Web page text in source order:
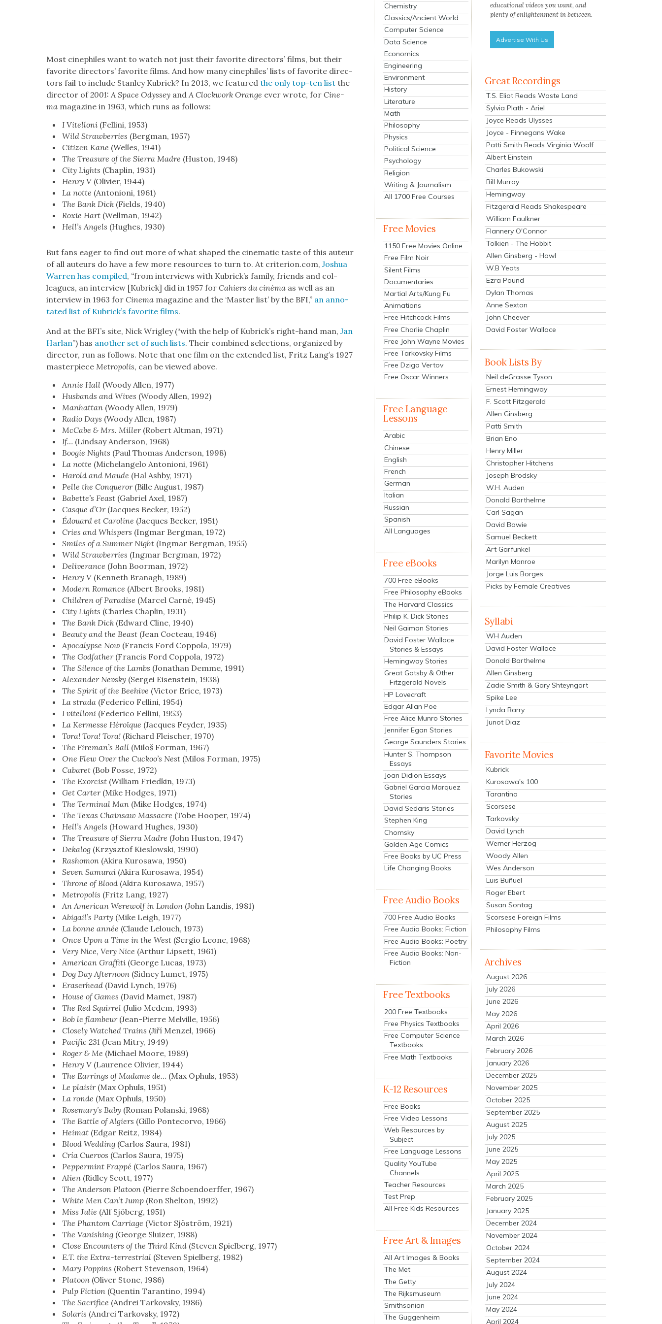
Most cinephiles want to watch not just their favorite direc­tors’ films, but their
favorite direc­tors’ favorite films. And how many cinephiles’ lists of favorite direc­
tors fail to include Stan­ley Kubrick? In 2013, we fea­turedthe only top-ten list the
direc­tor of2001: A Space Odyssey andA Clock­work Orange ever wrote, forCin­e­
ma mag­a­zine in 1963, which runs as fol­lows:
I Vitel­loni (Felli­ni, 1953)
Wild Straw­ber­ries (Bergman, 1957)
Cit­i­zen Kane (Welles, 1941)
The Trea­sure of the Sier­ra Madre (Hus­ton, 1948)
City Lights (Chap­lin, 1931)
Hen­ry V (Olivi­er, 1944)
La notte (Anto­nioni, 1961)
The Bank Dick (Fields, 1940)
Rox­ie Hart (Well­man, 1942)
Hell’s Angels (Hugh­es, 1930)
But fans eager to find out more of what shaped the cin­e­mat­ic taste of this auteur
of all auteurs do have a few more resources to turn to. At criterion.com,Joshua
War­ren has com­piled, “from inter­views with Kubrick­’s fam­i­ly, friends and col­
leagues, an inter­view [Kubrick] did in 1957 forCahiers du ciné­ma as well as an
inter­view in 1963 forCin­e­ma mag­a­zine and the ‘Mas­ter list’ by the BFI,” an anno­
tat­ed list of Kubrick­’s favorite films.
And at the BFI’s site, Nick Wrigley (“with the help of Kubrick’s right-hand man,Jan
Har­lan”) has anoth­er set of such lists. Their com­bined selec­tions, orga­nized by
direc­tor, run as fol­lows. Note that one film on the extend­ed list, Fritz Lang’s 1927
mas­ter­pieceMetrop­o­lis, can be viewed above.
Annie Hall (Woody Allen, 1977)
Hus­bands and Wives (Woody Allen, 1992)
Man­hat­tan (Woody Allen, 1979)
Radio Days (Woody Allen, 1987)
McCabe & Mrs. Miller (Robert Alt­man, 1971)
If… (Lind­say Ander­son, 1968)
Boo­gie Nights (Paul Thomas Ander­son, 1998)
La notte (Michelan­ge­lo Anto­nioni, 1961)
Harold and Maude (Hal Ash­by, 1971)
Pelle the Con­queror (Bille August, 1987)
Babet­te’s Feast (Gabriel Axel, 1987)
Casque d’Or (Jacques Beck­er, 1952)
Édouard et Car­o­line (Jacques Beck­er, 1951)
Cries and Whis­pers (Ing­mar Bergman, 1972)
Smiles of a Sum­mer Night (Ing­mar Bergman, 1955)
Wild Straw­ber­ries (Ing­mar Bergman, 1972)
Deliv­er­ance (John Boor­man, 1972)
Hen­ry V (Ken­neth Branagh, 1989)
Mod­ern Romance (Albert Brooks, 1981)
Chil­dren of Par­adise (Mar­cel Carné, 1945)
City Lights (Charles Chap­lin, 1931)
The Bank Dick (Edward Cline, 1940)
Beau­ty and the Beast (Jean Cocteau, 1946)
Apoc­a­lypse Now (Fran­cis Ford Cop­po­la, 1979)
The God­fa­ther (Fran­cis Ford Cop­po­la, 1972)
The Silence of the Lambs (Jonathan Demme, 1991)
Alexan­der Nevsky (Sergei Eisen­stein, 1938)
The Spir­it of the Bee­hive (Vic­tor Erice, 1973)
La stra­da (Fed­eri­co Felli­ni, 1954)
I vitel­loni (Fed­eri­co Felli­ni, 1953)
La Ker­messe Héroïque (Jacques Fey­der, 1935)
Tora! Tora! Tora! (Richard Fleis­ch­er, 1970)
The Fire­man’s Ball (Miloš For­man, 1967)
One Flew Over the Cuck­oo’s Nest (Milos For­man, 1975)
Cabaret (Bob Fos­se, 1972)
The Exor­cist (William Fried­kin, 1973)
Get Carter(Mike Hodges, 1971)
The Ter­mi­nal Man (Mike Hodges, 1974)
The Texas Chain­saw Mas­sacre (Tobe Hoop­er, 1974)
Hel­l’s Angels (Howard Hugh­es, 1930)
The Trea­sure of Sier­ra Madre (John Hus­ton, 1947)
Deka­log (Krzysztof Kies­lows­ki, 1990)
Rashomon (Aki­ra Kuro­sawa, 1950)
Sev­en Samu­rai (Aki­ra Kuro­sawa, 1954)
Throne of Blood (Aki­ra Kuro­sawa, 1957)
Metrop­o­lis (Fritz Lang, 1927)
An Amer­i­can Were­wolf in Lon­don (John Lan­dis, 1981)
Abi­gail’s Par­ty (Mike Leigh, 1977)
La bonne année (Claude Lelouch, 1973)
Once Upon a Time in the West (Ser­gio Leone, 1968)
Very Nice, Very Nice (Arthur Lipsett, 1961)
Amer­i­can Graf­fi­ti (George Lucas, 1973)
Dog Day After­noon (Sid­ney Lumet, 1975)
Eraser­head (David Lynch, 1976)
House of Games (David Mamet, 1987)
The Red Squir­rel (Julio Medem, 1993)
Bob le flam­beur (Jean-Pierre Melville, 1956)
Close­ly Watched Trains (Jiří Men­zel, 1966)
Pacif­ic 231 (Jean Mit­ry, 1949)
Roger & Me (Michael Moore, 1989)
Hen­ry V (Lau­rence Olivi­er, 1944)
The Ear­rings of Madame de… (Max Ophuls, 1953)
Le plaisir(Max Ophuls, 1951)
La ronde (Max Ophuls, 1950)
Rose­mary’s Baby (Roman Polan­s­ki, 1968)
The Bat­tle of Algiers (Gillo Pon­tecor­vo, 1966)
Heimat (Edgar Reitz, 1984)
Blood Wed­ding (Car­los Saura, 1981)
Cría Cuer­vos (Car­los Saura, 1975)
Pep­per­mint Frap­pé (Car­los Saura, 1967)
Alien (Rid­ley Scott, 1977)
The Ander­son Pla­toon (Pierre Schoen­do­erf­fer, 1967)
White Men Can’t Jump (Ron Shel­ton, 1992)
Miss Julie (Alf Sjöberg, 1951)
The Phan­tom Car­riage (Vic­tor Sjöström, 1921)
The Van­ish­ing (George Sluiz­er, 1988)
Close Encoun­ters of the Third Kind (Steven Spiel­berg, 1977)
E.T. the Extra-ter­res­tri­al (Steven Spiel­berg, 1982)
Mary Pop­pins (Robert Steven­son, 1964)
Pla­toon (Oliv­er Stone, 1986)
Pulp Fic­tion (Quentin Taran­ti­no, 1994)
The Sac­ri­fice (Andrei Tarkovsky, 1986)
Solaris (Andrei Tarkovsky, 1972)
Chemistry
Classics/Ancient World
Computer Science
Data Science
Economics
Engineering
Environment
History
Literature
Math
Philosophy
Physics
Political Science
Psychology
Religion
Writing & Journalism
All 1700 Free Courses
Free Movies
1150 Free Movies Online
Free Film Noir
Silent Films
Documentaries
Martial Arts/Kung Fu
Animations
Free Hitchcock Films
Free Charlie Chaplin
Free John Wayne Movies
Free Tarkovsky Films
Free Dziga Vertov
Free Oscar Winners
Free Language
Lessons
Arabic
Chinese
English
French
German
Italian
Russian
Spanish
All Languages
Free eBooks
700 Free eBooks
Free Philosophy eBooks
The Harvard Classics
Philip K. Dick Stories
Neil Gaiman Stories
David Foster Wallace
Stories & Essays
Hemingway Stories
Great Gatsby & Other
Fitzgerald Novels
HP Lovecraft
Edgar Allan Poe
Free Alice Munro Stories
Jennifer Egan Stories
George Saunders Stories
Hunter S. Thompson
Essays
Joan Didion Essays
Gabriel Garcia Marquez
Stories
David Sedaris Stories
Stephen King
Chomsky
Golden Age Comics
Free Books by UC Press
Life Changing Books
Free Audio Books
700 Free Audio Books
Free Audio Books: Fiction
Free Audio Books: Poetry
Free Audio Books: Non-
Fiction
Free Textbooks
200 Free Textbooks
Free Physics Textbooks
Free Computer Science
Textbooks
Free Math Textbooks
K-12 Resources
Free Books
Free Video Lessons
Web Resources by
Subject
Free Language Lessons
Quality YouTube
Channels
Teacher Resources
Test Prep
All Free Kids Resources
Free Art & Images
All Art Images & Books
The Met
The Getty
The Rijksmuseum
Smithsonian
The Guggenheim
educational videos you want, and
plenty of enlightenment in between.
Advertise With Us
Great Recordings
T.S. Eliot Reads Waste Land
Sylvia Plath - Ariel
Joyce Reads Ulysses
Joyce - Finnegans Wake
Patti Smith Reads Virginia Woolf
Albert Einstein
Charles Bukowski
Bill Murray
Hemingway
Fitzgerald Reads Shakespeare
William Faulkner
Flannery O'Connor
Tolkien - The Hobbit
Allen Ginsberg - Howl
W.B Yeats
Ezra Pound
Dylan Thomas
Anne Sexton
John Cheever
David Foster Wallace
Book Lists By
Neil deGrasse Tyson
Ernest Hemingway
F. Scott Fitzgerald
Allen Ginsberg
Patti Smith
Brian Eno
Henry Miller
Christopher Hitchens
Joseph Brodsky
W.H. Auden
Donald Barthelme
Carl Sagan
David Bowie
Samuel Beckett
Art Garfunkel
Marilyn Monroe
Jorge Luis Borges
Picks by Female Creatives
Syllabi
WH Auden
David Foster Wallace
Donald Barthelme
Allen Ginsberg
Zadie Smith & Gary Shteyngart
Spike Lee
Lynda Barry
Junot Diaz
Favorite Movies
Kubrick
Kurosawa's 100
Tarantino
Scorsese
Tarkovsky
David Lynch
Werner Herzog
Woody Allen
Wes Anderson
Luis Buñuel
Roger Ebert
Susan Sontag
Scorsese Foreign Films
Philosophy Films
Archives
August 2026
July 2026
June 2026
May 2026
April 2026
March 2026
February 2026
January 2026
December 2025
November 2025
October 2025
September 2025
August 2025
July 2025
June 2025
May 2025
April 2025
March 2025
February 2025
January 2025
December 2024
November 2024
October 2024
September 2024
August 2024
July 2024
June 2024
May 2024
April 2024